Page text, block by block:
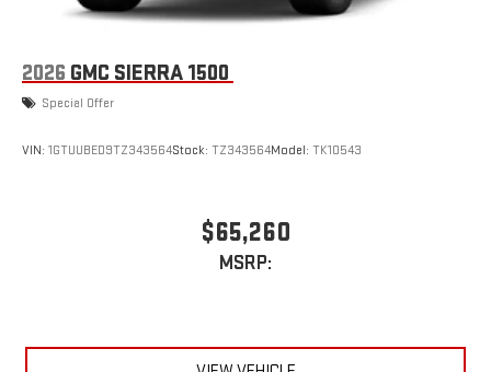
2026 GMC SIERRA 1500
Special Offer
VIN: 1GTUUBED9TZ343564Stock: TZ343564Model: TK10543
$65,260
MSRP: